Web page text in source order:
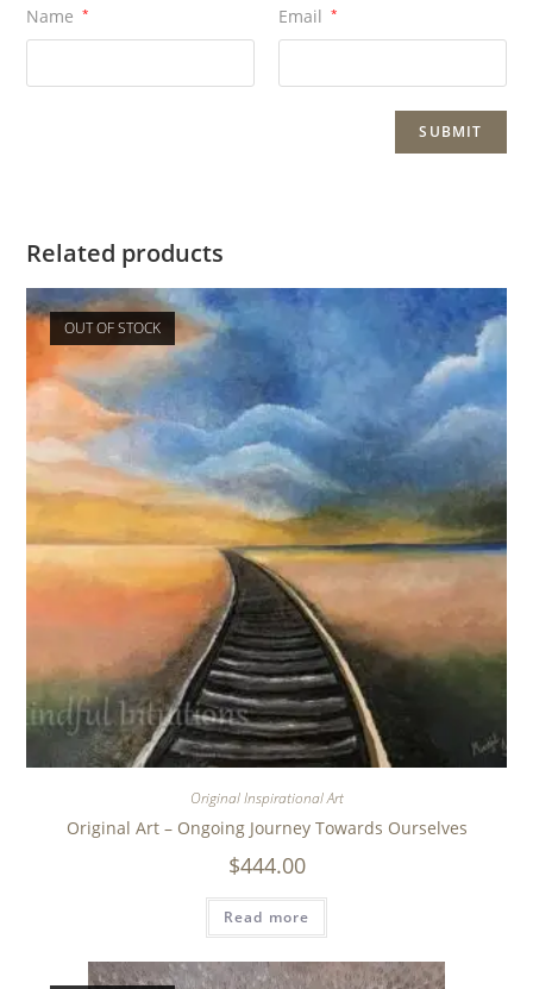
Name * Email *
Related products
OUT OF STOCK
Original Inspirational Art
Original Art – Ongoing Journey Towards Ourselves
$444.00
Read more